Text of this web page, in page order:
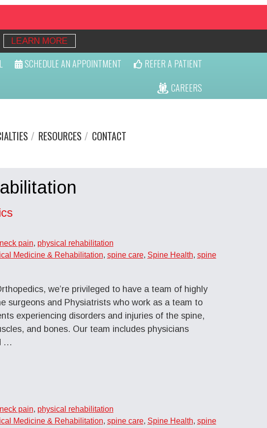
LEARN MORE
SCHEDULE AN APPOINTMENT
REFER A PATIENT
CAREERS
RESOURCES CONTACT
neck pain, physical rehabilitation
Medicine & Rehabilitation, spine care, Spine Health, spine
we’re privileged to have a team of highly
surgeons and Physiatrists who work as a team to
experiencing disorders and injuries of the spine,
and bones. Our team includes physicians
…
neck pain, physical rehabilitation
Medicine & Rehabilitation, spine care, Spine Health, spine